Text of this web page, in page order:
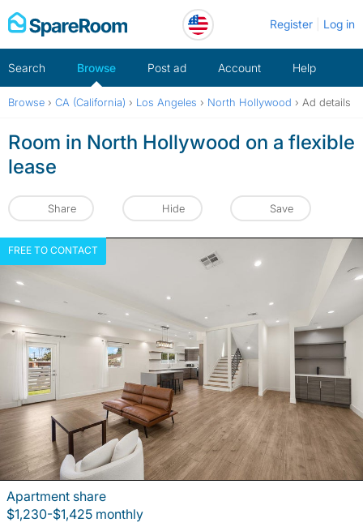
Skip
to
Register Log in
Search Browse Post ad Account Help
Browse › CA (California) › Los Angeles › North Hollywood › Ad details
Room in North Hollywood on a flexible
lease
Share Hide Save
FREE TO CONTACT
Apartment share
$1,230-$1,425 monthly